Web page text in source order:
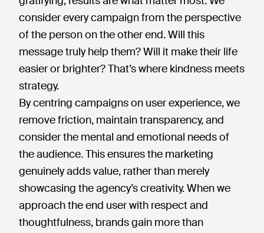
consider every campaign from the perspective
of the person on the other end. Will this
message truly help them? Will it make their life
easier or brighter? That’s where kindness meets
strategy.
By centring campaigns on user experience, we
remove friction, maintain transparency, and
consider the mental and emotional needs of
the audience. This ensures the marketing
genuinely adds value, rather than merely
showcasing the agency’s creativity. When we
approach the end user with respect and
thoughtfulness, brands gain more than